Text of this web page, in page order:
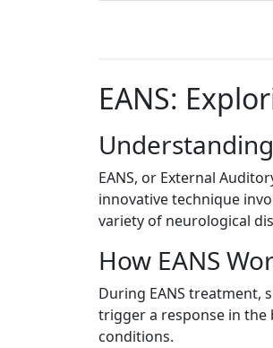
EANS:
EANS, or External
innovative technique
variety of neurological
How EANS
During EANS treatment,
trigger a response in the
conditions.